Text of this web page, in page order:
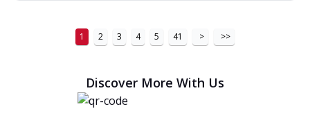
1 2 3 4 5 41 > >>
Discover More With Us